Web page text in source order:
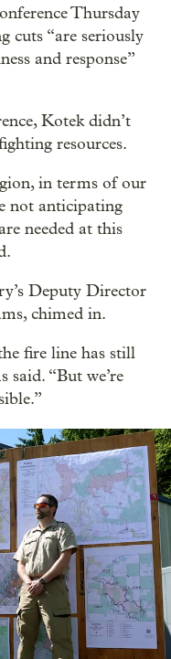
Thursday
cuts “are seriously
and response”
Kotek didn’t
resources.
in terms of our
not anticipating
needed at this
Deputy Director
chimed in.
fire line has still
said. “But we’re